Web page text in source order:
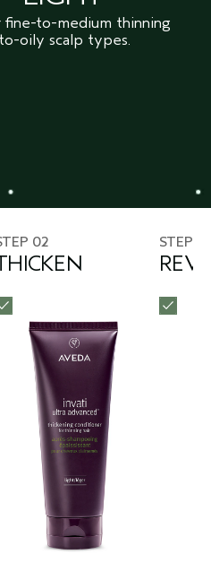
fine-to-medium thinning
oily scalp types.
02 STEP